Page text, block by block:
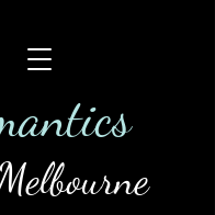
tics